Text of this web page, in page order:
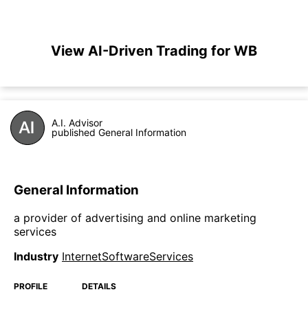
View AI-Driven Trading for WB
A.I. Advisor
published General Information
General Information
a provider of advertising and online marketing
services
Industry InternetSoftwareServices
PROFILE DETAILS